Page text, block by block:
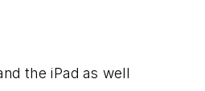
the iPad as well